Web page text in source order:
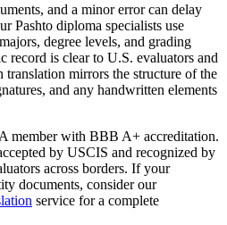
and a minor error can delay
Pashto diploma specialists use
degree levels, and grading
record is clear to U.S. evaluators and
mirrors the structure of the
and any handwritten elements
member with BBB A+ accreditation.
by USCIS and recognized by
across borders. If your
documents, consider our
service for a complete